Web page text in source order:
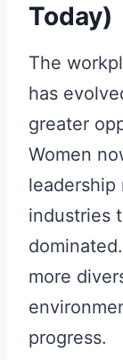
Today)
The
has
greater
Women
leadership
industries
more
progress.